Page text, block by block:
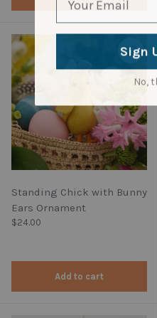
Standing Chick with Bunny
Ears Ornament
Regular price
$24.00
Add to cart
Sign
No,